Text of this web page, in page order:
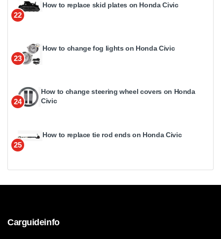
22
How to replace skid plates on Honda Civic
23
How to change fog lights on Honda Civic
24
How to change steering wheel covers on Honda
Civic
25
How to replace tie rod ends on Honda Civic
Carguideinfo